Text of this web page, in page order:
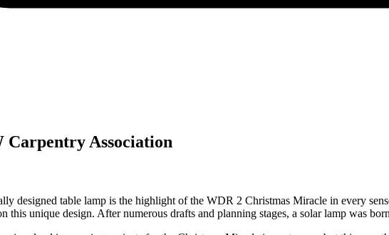
Carpentry Association
designed table lamp is the highlight of the WDR 2 Christmas Miracle in every
this unique design. After numerous drafts and planning stages, a solar lamp was